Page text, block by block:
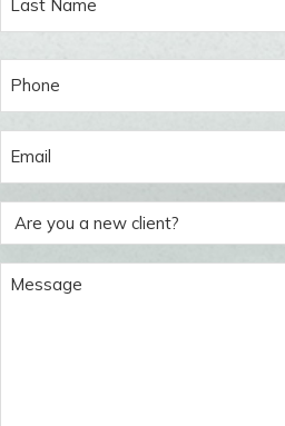
Phone
Are
you
Message